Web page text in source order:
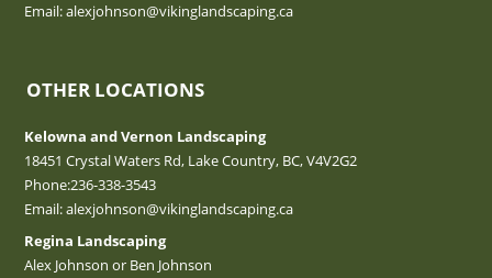
Email:alexjohnson@vikinglandscaping.ca
OTHER LOCATIONS
Kelowna and Vernon Landscaping
18451 Crystal Waters Rd, Lake Country, BC, V4V2G2
Phone:236-338-3543
Email:alexjohnson@vikinglandscaping.ca
Regina Landscaping
Alex Johnson or Ben Johnson